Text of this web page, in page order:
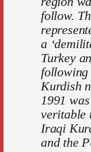
follow.
a
Turkey
following
Kurdish
1991
veritable
Iraqi
and the